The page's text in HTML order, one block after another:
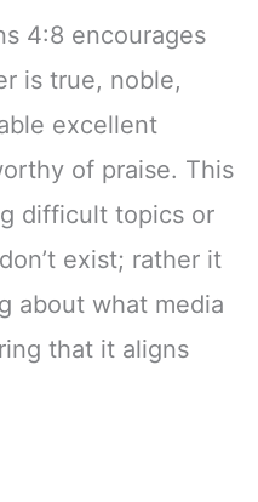
4:8 encourages
is true, noble,
excellent
of praise. This
difficult topics or
exist; rather it
about what media
that it aligns